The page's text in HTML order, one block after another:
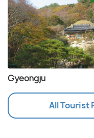
Gyeongju
All Tourist